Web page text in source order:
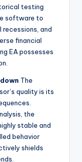
testing
software to
and
financial
EA possesses
The
quality is its
the
stable and
behavior
shields